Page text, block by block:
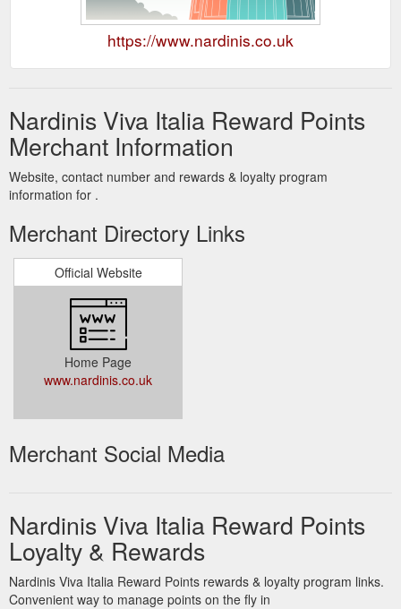
https://www.nardinis.co.uk
Nardinis Viva Italia Reward Points
Merchant Information
Website, contact number and rewards & loyalty program
information for .
Merchant Directory Links
Official Website
Home Page
www.nardinis.co.uk
Merchant Social Media
Nardinis Viva Italia Reward Points
Loyalty & Rewards
Nardinis Viva Italia Reward Points rewards & loyalty program links.
Convenient way to manage points on the fly in